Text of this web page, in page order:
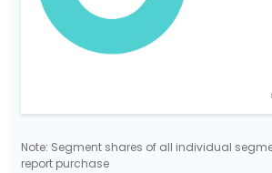
Note: Segment shares of all individual
report purchase